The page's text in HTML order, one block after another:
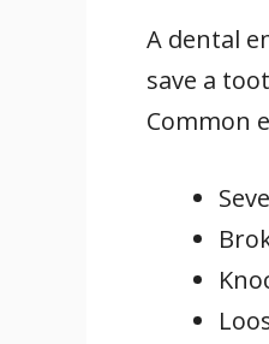
A dental
save a
Common